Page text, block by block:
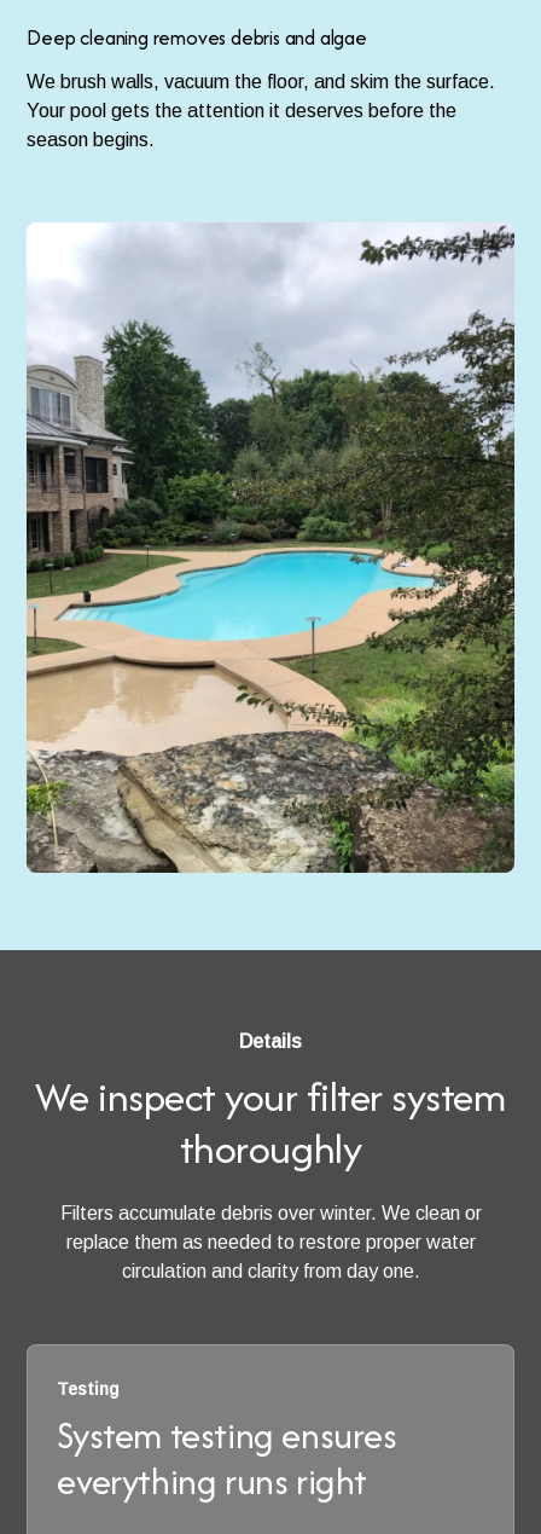
Deep cleaning removes debris and algae
We brush walls, vacuum the floor, and skim the surface.
Your pool gets the attention it deserves before the
season begins.
Details
We inspect your filter system
thoroughly
Filters accumulate debris over winter. We clean or
replace them as needed to restore proper water
circulation and clarity from day one.
Testing
System testing ensures
everything runs right